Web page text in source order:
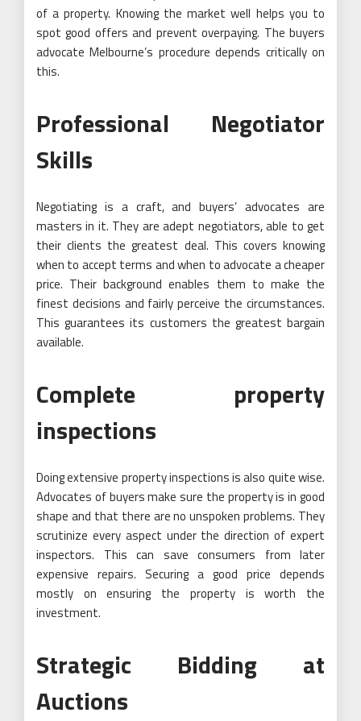
of a property. Knowing the market well helps you to
spot good offers and prevent overpaying. The buyers
advocate Melbourne’s procedure depends critically on
this.
Professional Negotiator
Skills
Negotiating is a craft, and buyers’ advocates are
masters in it. They are adept negotiators, able to get
their clients the greatest deal. This covers knowing
when to accept terms and when to advocate a cheaper
price. Their background enables them to make the
finest decisions and fairly perceive the circumstances.
This guarantees its customers the greatest bargain
available.
Complete property
inspections
Doing extensive property inspections is also quite wise.
Advocates of buyers make sure the property is in good
shape and that there are no unspoken problems. They
scrutinize every aspect under the direction of expert
inspectors. This can save consumers from later
expensive repairs. Securing a good price depends
mostly on ensuring the property is worth the
investment.
Strategic Bidding at
Auctions